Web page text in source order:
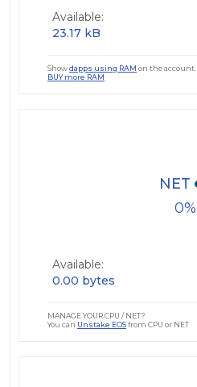
Available:
23.17 kB
Showdapps using RAM on the account.
BUY more RAM
0
NET
Available:
0.00 bytes
MANAGE YOUR CPU / NET?
You can Unstake EOSfrom CPU or NET